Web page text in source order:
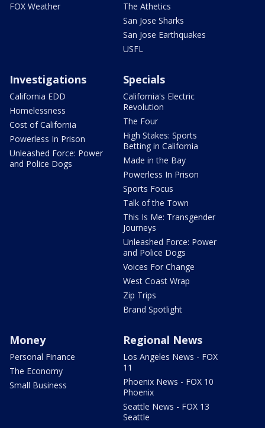
FOX Weather
The Athetics
San Jose Sharks
San Jose Earthquakes
USFL
Investigations
California EDD
Homelessness
Cost of California
Powerless In Prison
Unleashed Force: Power
and Police Dogs
Specials
California's Electric
Revolution
The Four
High Stakes: Sports
Betting in California
Made in the Bay
Powerless In Prison
Sports Focus
Talk of the Town
This Is Me: Transgender
Journeys
Unleashed Force: Power
and Police Dogs
Voices For Change
West Coast Wrap
Zip Trips
Brand Spotlight
Money
Personal Finance
The Economy
Small Business
Regional News
Los Angeles News - FOX
11
Phoenix News - FOX 10
Phoenix
Seattle News - FOX 13
Seattle